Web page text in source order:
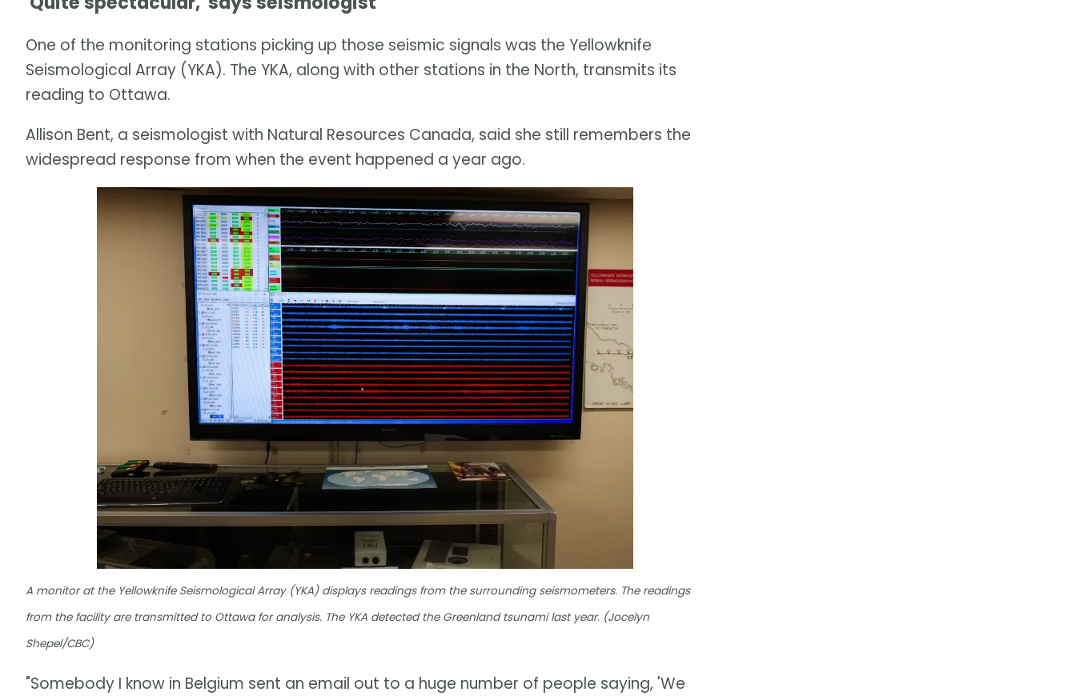
One of the monitoring stations picking up those seismic signals was the Yellowknife
Seismological Array (YKA). The YKA, along with other stations in the North, transmits its
reading to Ottawa.
Allison Bent, a seismologist with Natural Resources Canada, said she still remembers the
widespread response from when the event happened a year ago.
A monitor at the Yellowknife Seismological Array (YKA) displays readings from the surrounding seismometers. The readings
from the facility are transmitted to Ottawa for analysis. The YKA detected the Greenland tsunami last year. (Jocelyn
Shepel/CBC)
"Somebody I know in Belgium sent an email out to a huge number of people saying, 'We